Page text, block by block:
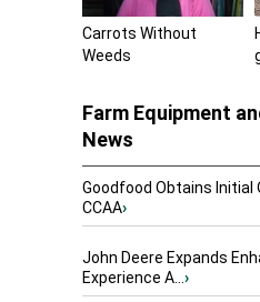
Carrots Without
Weeds
Farm Equipment
News
Goodfood Obtains Initial
CCAA›
John Deere Expands
Experience A...›